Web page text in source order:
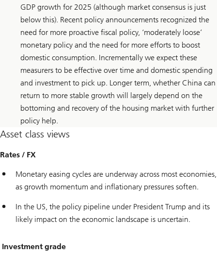
GDP growth for 2025 (although market consensus is just
below this). Recent policy announcements recognized the
need for more proactive fiscal policy, ‘moderately loose’
monetary policy and the need for more efforts to boost
domestic consumption. Incrementally we expect these
measurers to be effective over time and domestic spending
and investment to pick up. Longer term, whether China can
return to more stable growth will largely depend on the
bottoming and recovery of the housing market with further
policy help.
Asset class views
Rates / FX
Monetary easing cycles are underway across most economies,
as growth momentum and inflationary pressures soften.
In the US, the policy pipeline under President Trump and its
likely impact on the economic landscape is uncertain.
Investment grade